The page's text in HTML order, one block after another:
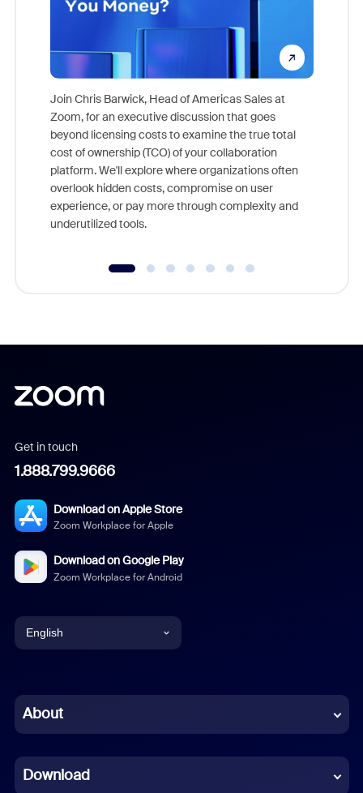
Join Chris Barwick, Head of Americas Sales at
Zoom, for an executive discussion that goes
beyond licensing costs to examine the true total
cost of ownership (TCO) of your collaboration
platform. We'll explore where organizations often
overlook hidden costs, compromise on user
experience, or pay more through complexity and
underutilized tools.
Get in touch
1.888.799.9666
Download on Apple Store
Zoom Workplace for Apple
Download on Google Play
Zoom Workplace for Android
English
Chinese (Simplified)
French
About
Download